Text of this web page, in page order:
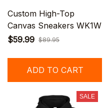
Custom High-Top
Canvas Sneakers WK1W
$59.99 $89.95
ADD TO CART
SALE